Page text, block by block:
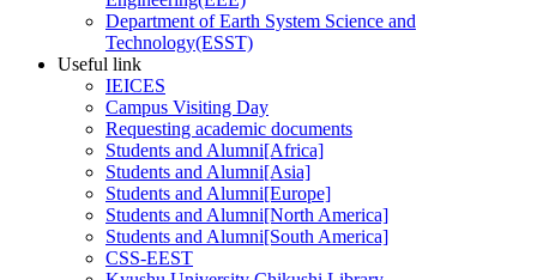
Department of Earth System Science and
Technology(ESST)
Useful link
IEICES
Campus Visiting Day
Requesting academic documents
Students and Alumni[Africa]
Students and Alumni[Asia]
Students and Alumni[Europe]
Students and Alumni[North America]
Students and Alumni[South America]
CSS-EEST